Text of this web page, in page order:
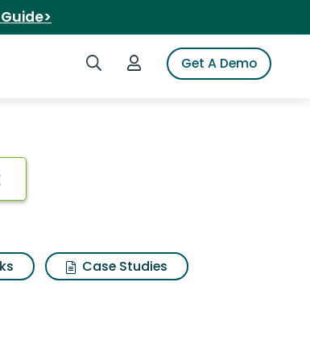
Search iSpotLogin to iSpotGet A Demo
rex
Case Studies